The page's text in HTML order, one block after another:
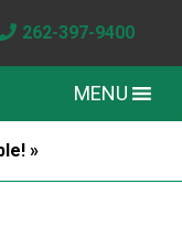
262-397-9400
MENU
»